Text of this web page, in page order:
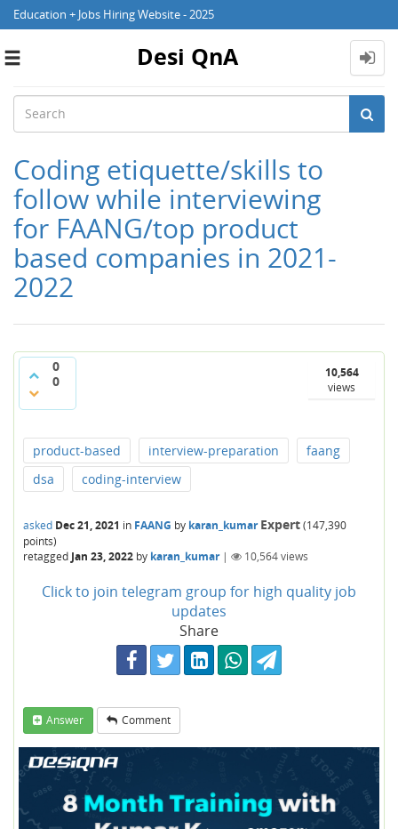
Education + Jobs Hiring Website - 2025
Toggle
Desi QnA
Coding etiquette/skills to
follow while interviewing
for FAANG/top product
based companies in 2021-
2022
0
0
10,564
views
product-based interview-preparation
faang
dsa
coding-interview
asked Dec 21, 2021 in FAANG by karan_kumar Expert(147,390
points)
retagged Jan 23, 2022 by karan_kumar | 10,564views
Click to join telegram group for high quality job
updates
Share
Answer Comment